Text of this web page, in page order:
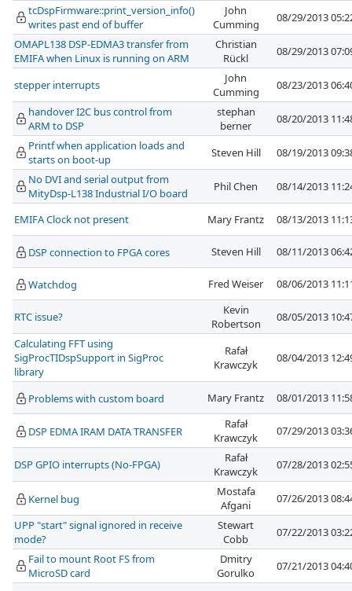
tcDspFirmware::print_version_info()
writes past end of buffer
John
Cumming
08/29/2013
OMAPL138 DSP-EDMA3 transfer from
EMIFA when Linux is running on ARM
Christian
Rückl
08/29/2013
stepper interrupts
John
Cumming
08/23/2013
handover I2C bus control from
ARM to DSP
stephan
berner
08/20/2013
Printf when application loads and
starts on boot-up
Steven Hill
08/19/2013
No DVI and serial output from
MityDsp-L138 Industrial I/O board
Phil Chen 08/14/2013
EMIFA Clock not present Mary Frantz 08/13/2013
DSP connection to FPGA cores Steven Hill 08/11/2013
Watchdog Fred Weiser 08/06/2013
RTC issue?
Kevin
Robertson
08/05/2013
Calculating FFT using
SigProcTIDspSupport in SigProc
library
Rafał
Krawczyk
08/04/2013
Problems with custom board Mary Frantz 08/01/2013
DSP EDMA IRAM DATA TRANSFER
Rafał
Krawczyk
07/29/2013
DSP GPIO interrupts (No-FPGA)
Rafał
Krawczyk
07/28/2013
Kernel bug
Mostafa
Afgani
07/26/2013
UPP "start" signal ignored in receive
mode?
Stewart
Cobb
07/22/2013
Fail to mount Root FS from
MicroSD card
Dmitry
Gorulko
07/21/2013